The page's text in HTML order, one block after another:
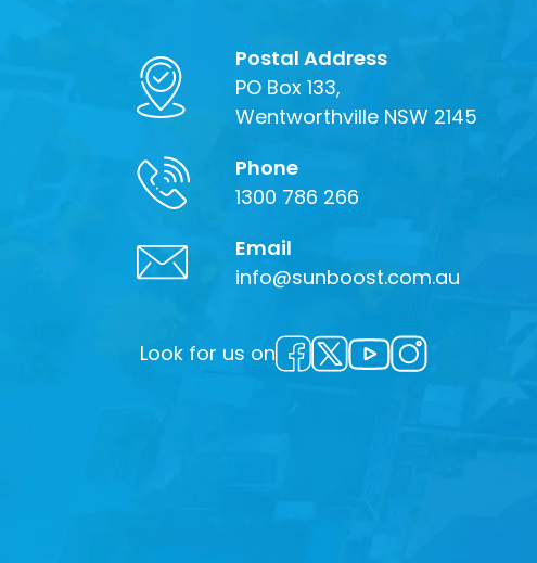
Postal Address
PO Box 133,
Wentworthville NSW 2145
Phone
1300 786 266
Email
info@sunboost.com.au
Look for us on